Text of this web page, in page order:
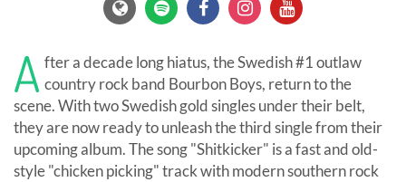
A fter a decade long hiatus, the Swedish #1 outlaw
country rock band Bourbon Boys, return to the
scene. With two Swedish gold singles under their belt,
they are now ready to unleash the third single from their
upcoming album. The song "Shitkicker" is a fast and old-
style "chicken picking" track with modern southern rock